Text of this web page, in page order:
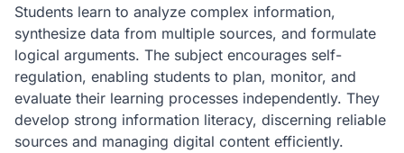
Students learn to analyze complex information,
synthesize data from multiple sources, and formulate
logical arguments. The subject encourages self-
regulation, enabling students to plan, monitor, and
evaluate their learning processes independently. They
develop strong information literacy, discerning reliable
sources and managing digital content efficiently.